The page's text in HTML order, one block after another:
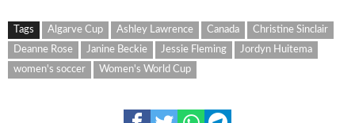
Tags Algarve Cup Ashley Lawrence Canada
Christine Sinclair
Deanne Rose
Janine Beckie Jessie Fleming
Jordyn Huitema
women's soccer
Women's World Cup